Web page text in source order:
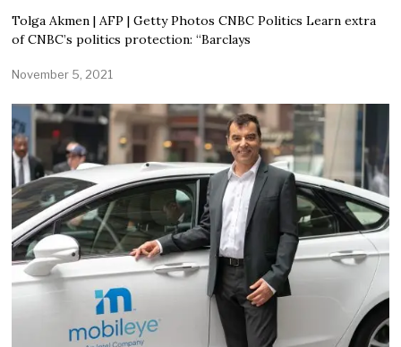
Tolga Akmen | AFP | Getty Photos CNBC Politics Learn extra
of CNBC’s politics protection: “Barclays
November 5, 2021